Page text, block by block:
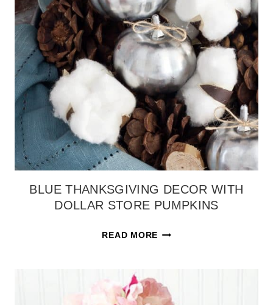
BLUE THANKSGIVING DECOR WITH
DOLLAR STORE PUMPKINS
READ MOREBLUE
WITH
DOLLAR